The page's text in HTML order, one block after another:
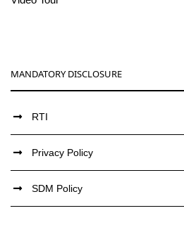
MANDATORY DISCLOSURE
RTI
Privacy Policy
SDM Policy